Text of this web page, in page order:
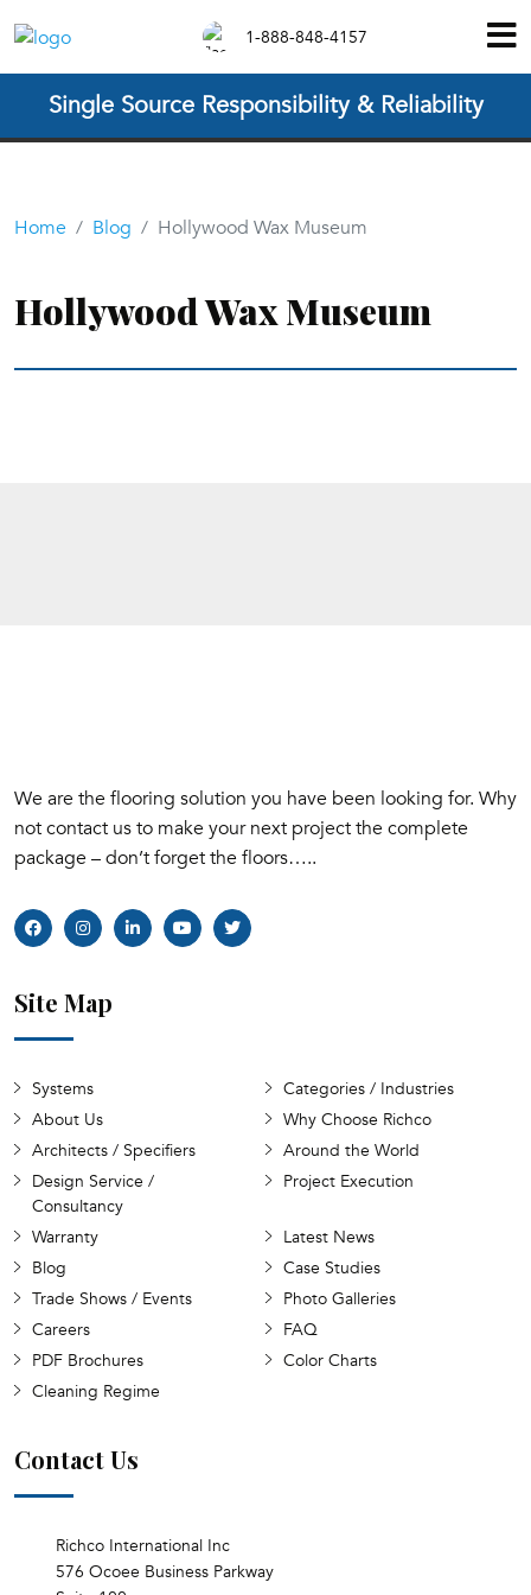
1-888-848-4157
Single Source Responsibility & Reliability
Home Blog Hollywood Wax Museum
Hollywood Wax Museum
We are the flooring solution you have been looking for. Why
not contact us to make your next project the complete
package – don’t forget the floors…..
Site Map
Systems
Categories / Industries
About Us
Why Choose Richco
Architects / Specifiers
Around the World
Design Service /
Consultancy
Project Execution
Warranty
Latest News
Blog
Case Studies
Trade Shows / Events
Photo Galleries
Careers
FAQ
PDF Brochures
Color Charts
Cleaning Regime
Contact Us
Richco International Inc
576 Ocoee Business Parkway